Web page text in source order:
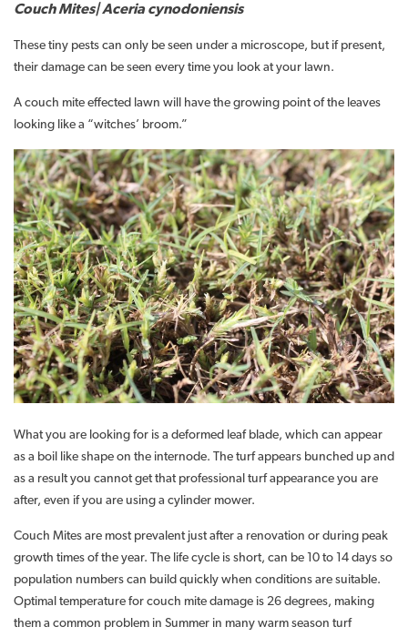
Couch Mites| Aceria cynodoniensis
These tiny pests can only be seen under a microscope, but if present,
their damage can be seen every time you look at your lawn.
A couch mite effected lawn will have the growing point of the leaves
looking like a “witches’ broom.”
What you are looking for is a deformed leaf blade, which can appear
as a boil like shape on the internode. The turf appears bunched up and
as a result you cannot get that professional turf appearance you are
after, even if you are using a cylinder mower.
Couch Mites are most prevalent just after a renovation or during peak
growth times of the year. The life cycle is short, can be 10 to 14 days so
population numbers can build quickly when conditions are suitable.
Optimal temperature for couch mite damage is 26 degrees, making
them a common problem in Summer in many warm season turf